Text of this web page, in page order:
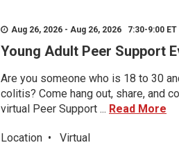
Aug 26, 2026 - Aug 26, 2026 7:30-9:00 ET
Young Adult Peer Support
Are you someone who is 18 to 30
colitis? Come hang out, share, and
virtual Peer Support ... Read More
Location •
Virtual